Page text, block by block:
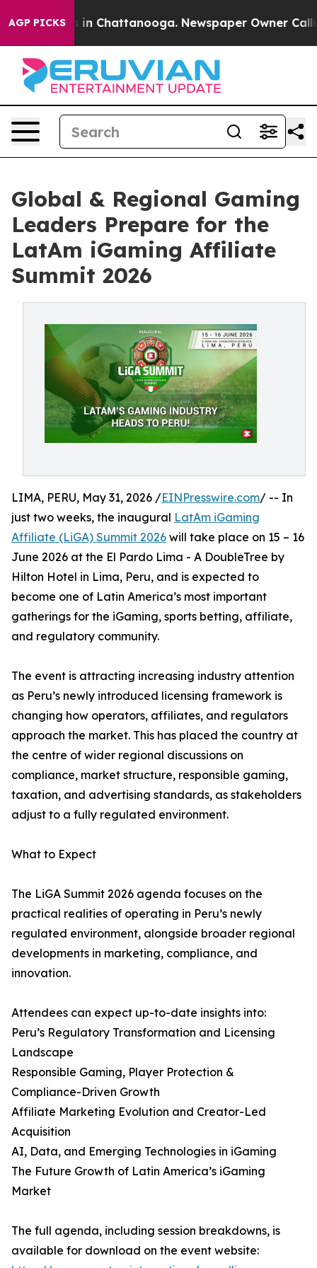
AGP PICKS
Chaos in Chattanooga. Newspaper Owner Calls
Global & Regional Gaming
Leaders Prepare for the
LatAm iGaming Affiliate
Summit 2026
LIMA, PERU, May 31, 2026 /EINPresswire.com/ -- In
just two weeks, the inaugural LatAm iGaming
Affiliate (LiGA) Summit 2026 will take place on 15 – 16
June 2026 at the El Pardo Lima - A DoubleTree by
Hilton Hotel in Lima, Peru, and is expected to
become one of Latin America’s most important
gatherings for the iGaming, sports betting, affiliate,
and regulatory community.
The event is attracting increasing industry attention
as Peru’s newly introduced licensing framework is
changing how operators, affiliates, and regulators
approach the market. This has placed the country at
the centre of wider regional discussions on
compliance, market structure, responsible gaming,
taxation, and advertising standards, as stakeholders
adjust to a fully regulated environment.
What to Expect
The LiGA Summit 2026 agenda focuses on the
practical realities of operating in Peru’s newly
regulated environment, alongside broader regional
developments in marketing, compliance, and
innovation.
Attendees can expect up-to-date insights into:
Peru’s Regulatory Transformation and Licensing
Landscape
Responsible Gaming, Player Protection &
Compliance-Driven Growth
Affiliate Marketing Evolution and Creator-Led
Acquisition
AI, Data, and Emerging Technologies in iGaming
The Future Growth of Latin America’s iGaming
Market
The full agenda, including session breakdowns, is
available for download on the event website: